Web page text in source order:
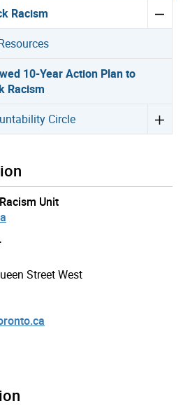
Racism
10-Year Action Plan to
Racism
Circle
Unit
Street West